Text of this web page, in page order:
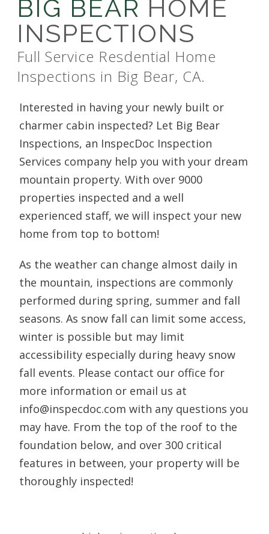
BIG BEAR HOME
INSPECTIONS
Full Service Resdential Home
Inspections in Big Bear, CA.
Interested in having your newly built or
charmer cabin inspected? Let Big Bear
Inspections, an InspecDoc Inspection
Services company help you with your dream
mountain property. With over 9000
properties inspected and a well
experienced staff, we will inspect your new
home from top to bottom!
As the weather can change almost daily in
the mountain, inspections are commonly
performed during spring, summer and fall
seasons. As snow fall can limit some access,
winter is possible but may limit
accessibility especially during heavy snow
fall events. Please contact our office for
more information or email us at
info@inspecdoc.com with any questions you
may have. From the top of the roof to the
foundation below, and over 300 critical
features in between, your property will be
thoroughly inspected!